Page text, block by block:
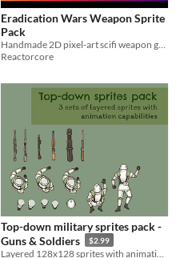
Eradication Wars Weapon Sprite
Pack
Handmade 2D pixel-art scifi weapon graphics!
Reactorcore
Top-down military sprites pack -
Guns & Soldiers
$2.99